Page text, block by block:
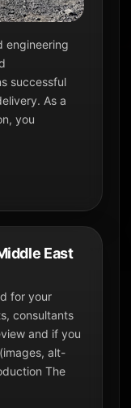
engineering
successful
As a
you
East
for your
consultants
and if you
alt-
The